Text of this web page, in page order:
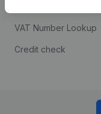
VAT Number Lookup
Credit check